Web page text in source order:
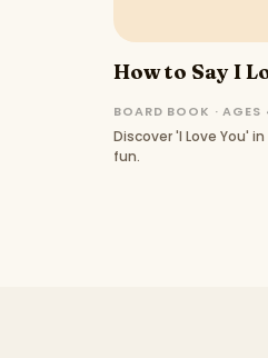
How to Say I
BOARD BOOK ·
Discover 'I Love You'
fun.